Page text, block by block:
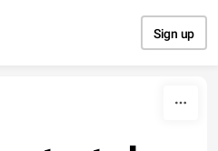
Sign up